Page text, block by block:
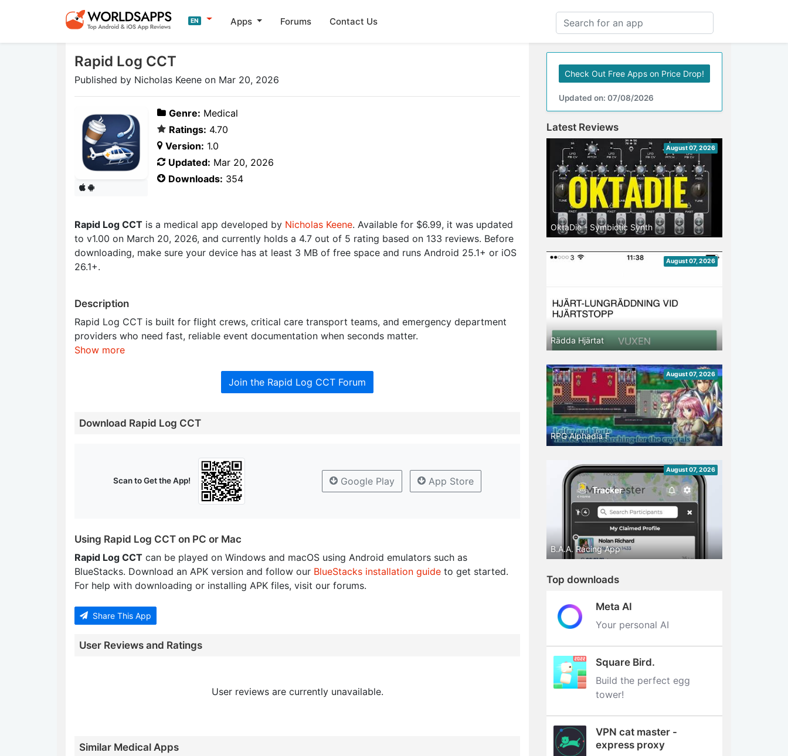
EN Apps Forums Contact Us
Rapid Log CCT
Published by Nicholas Keene on Mar 20, 2026
Genre: Medical
Ratings: 4.70
Version: 1.0
Updated: Mar 20, 2026
Downloads: 354
Rapid Log CCT is a medical app developed by Nicholas Keene. Available for $6.99, it was updated
to v1.00 on March 20, 2026, and currently holds a 4.7 out of 5 rating based on 133 reviews. Before
downloading, make sure your device has at least 3 MB of free space and runs Android 25.1+ or iOS
26.1+.
Description
Rapid Log CCT is built for flight crews, critical care transport teams, and emergency department
providers who need fast, reliable event documentation when seconds matter.
Show more
Join the Rapid Log CCT Forum
Download Rapid Log CCT
Scan to Get the App! Google Play App Store
Using Rapid Log CCT on PC or Mac
Rapid Log CCT can be played on Windows and macOS using Android emulators such as
BlueStacks. Download an APK version and follow our BlueStacks installation guide to get started.
For help with downloading or installing APK files, visit our forums.
Share This App
User Reviews and Ratings
User reviews are currently unavailable.
Similar Medical Apps
Check Out Free Apps on Price Drop!
Updated on: 07/08/2026
Latest Reviews
August 07, 2026
OktaDie - Symbiotic Synth
August 07, 2026
Rädda Hjärtat
August 07, 2026
RPG Alphadia F
August 07, 2026
B.A.A. Racing App
Top downloads
Meta AI
Your personal AI
Square Bird.
Build the perfect egg
tower‪!‬
VPN cat master -
express proxy